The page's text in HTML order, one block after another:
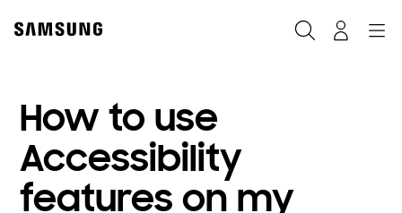
content
How to use
Accessibility
features on my